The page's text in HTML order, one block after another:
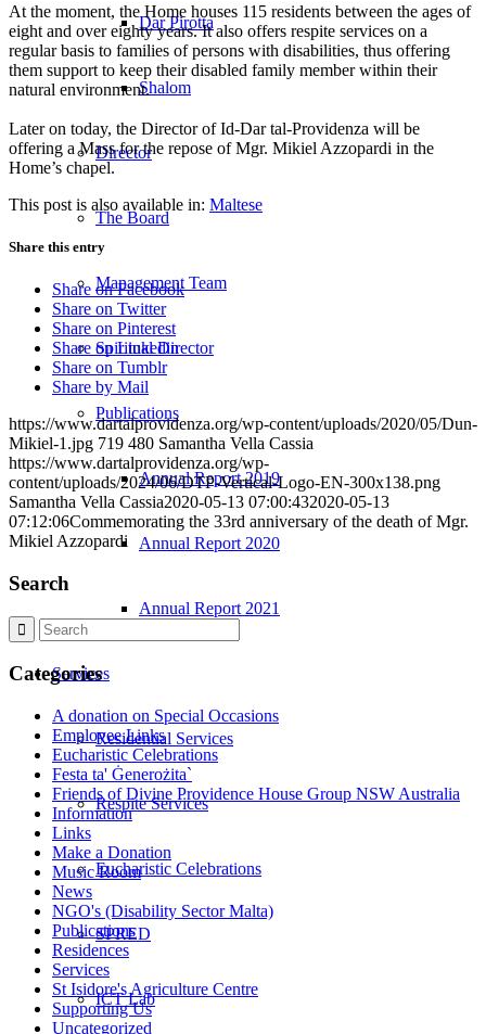
Dar Pirotta
Shalom
Director
The Board
Management Team
Spiritual Director
Publications
Annual Report 2019
Annual Report 2020
Annual Report 2021
Services
Residential Services
Respite Services
Eucharistic Celebrations
SPRED
ICT Lab
At the moment, the Home houses 115 residents between the ages of
eight and over eighty years. It also offers respite services on a
regular basis to families of persons with disabilities, thus offering
them support to keep their disabled family member within their
natural environment.
Later on today, the Director of Id-Dar tal-Providenza will be
offering a Mass for the repose of Mgr. Mikiel Azzopardi in the
Home’s chapel.
This post is also available in: Maltese
Share this entry
Share on Facebook
Share on Twitter
Share on Pinterest
Share on Linkedin
Share on Tumblr
Share by Mail
https://www.dartalprovidenza.org/wp-content/uploads/2020/05/Dun-
Mikiel-1.jpg 719 480 Samantha Vella Cassia
https://www.dartalprovidenza.org/wp-
content/uploads/2024/06/DTP-Vertical-Logo-EN-300x138.png
Samantha Vella Cassia2020-05-13 07:00:432020-05-13
07:12:06Commemorating the 33rd anniversary of the death of Mgr.
Mikiel Azzopardi
Search
Categories
A donation on Special Occasions
Employee Links
Eucharistic Celebrations
Festa ta' Ġenerożita`
Friends of Divine Providence House Group NSW Australia
Information
Links
Make a Donation
Music Room
News
NGO's (Disability Sector Malta)
Publications
Residences
Services
St Isidore's Agriculture Centre
Supporting Us
Uncategorized